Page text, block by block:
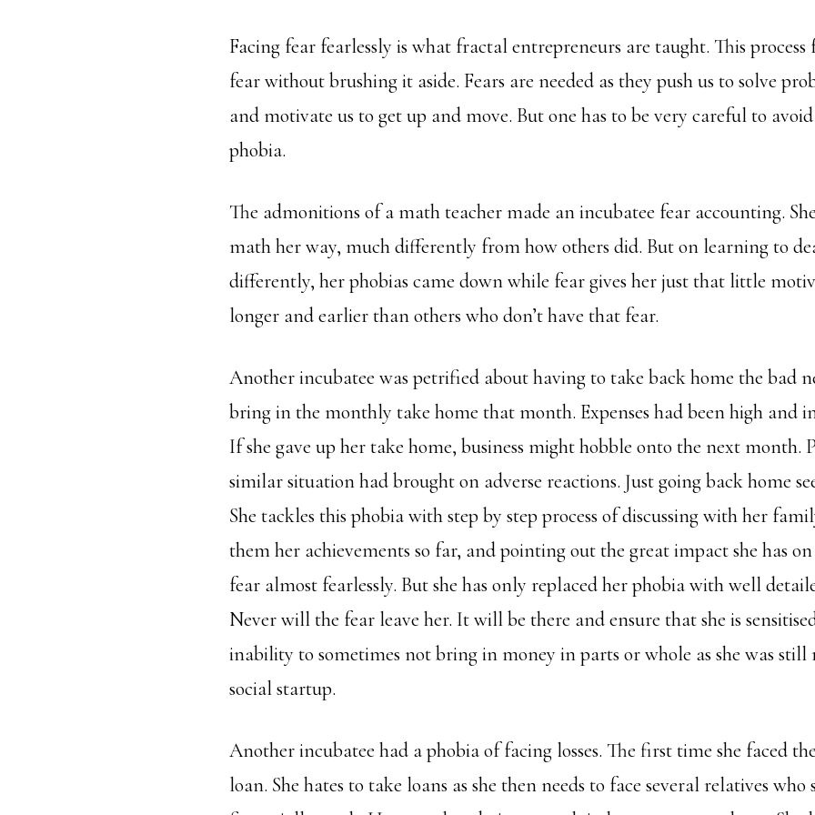
Facing fear fearlessly is what fractal entrepreneurs are taught. This
fear without brushing it aside. Fears are needed as they push us to solve
and motivate us to get up and move. But one has to be very careful to
phobia.
The admonitions of a math teacher made an incubatee fear accounting.
math her way, much differently from how others did. But on learning to
differently, her phobias came down while fear gives her just that little
longer and earlier than others who don’t have that fear.
Another incubatee was petrified about having to take back home the bad
bring in the monthly take home that month. Expenses had been high and
If she gave up her take home, business might hobble onto the next month.
similar situation had brought on adverse reactions. Just going back home
She tackles this phobia with step by step process of discussing with her
them her achievements so far, and pointing out the great impact she has on
fear almost fearlessly. But she has only replaced her phobia with well
Never will the fear leave her. It will be there and ensure that she is
inability to sometimes not bring in money in parts or whole as she was
social startup.
Another incubatee had a phobia of facing losses. The first time she faced
loan. She hates to take loans as she then needs to face several relatives